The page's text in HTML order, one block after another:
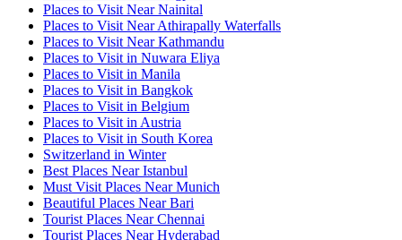
Places to Visit Near Nainital
Places to Visit Near Athirapally Waterfalls
Places to Visit Near Kathmandu
Places to Visit in Nuwara Eliya
Places to Visit in Manila
Places to Visit in Bangkok
Places to Visit in Belgium
Places to Visit in Austria
Places to Visit in South Korea
Switzerland in Winter
Best Places Near Istanbul
Must Visit Places Near Munich
Beautiful Places Near Bari
Tourist Places Near Chennai
Tourist Places Near Hyderabad